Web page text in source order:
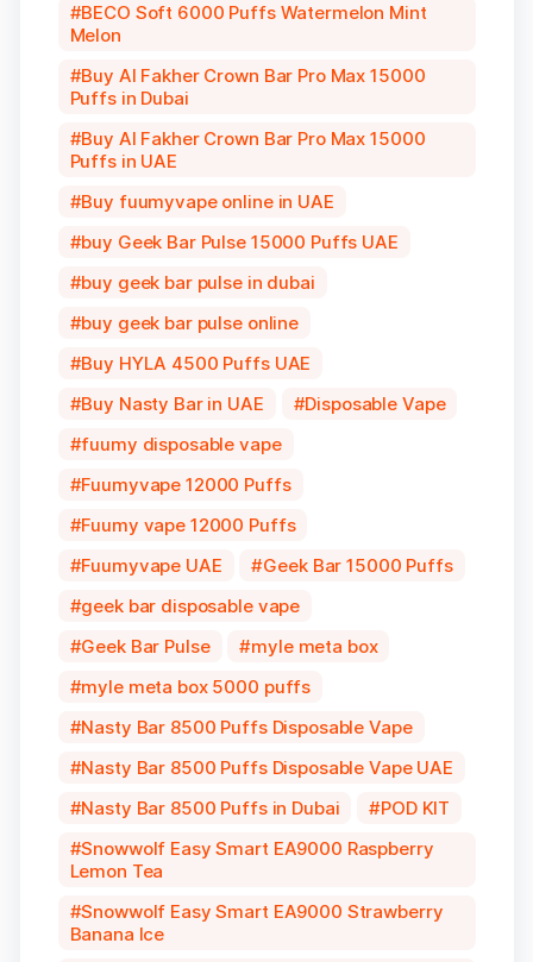
BECO Soft 6000 Puffs Watermelon Mint
Melon
Buy Al Fakher Crown Bar Pro Max 15000
Puffs in Dubai
Buy Al Fakher Crown Bar Pro Max 15000
Puffs in UAE
Buy fuumyvape online in UAE
buy Geek Bar Pulse 15000 Puffs UAE
buy geek bar pulse in dubai
buy geek bar pulse online
Buy HYLA 4500 Puffs UAE
Buy Nasty Bar in UAE
Disposable Vape
fuumy disposable vape
Fuumyvape 12000 Puffs
Fuumy vape 12000 Puffs
Fuumyvape UAE
Geek Bar 15000 Puffs
geek bar disposable vape
Geek Bar Pulse
myle meta box
myle meta box 5000 puffs
Nasty Bar 8500 Puffs Disposable Vape
Nasty Bar 8500 Puffs Disposable Vape UAE
Nasty Bar 8500 Puffs in Dubai
POD KIT
Snowwolf Easy Smart EA9000 Raspberry
Lemon Tea
Snowwolf Easy Smart EA9000 Strawberry
Banana Ice